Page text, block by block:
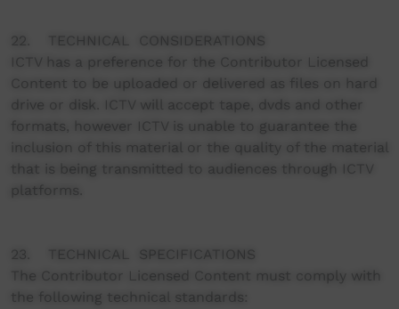
22. TECHNICAL CONSIDERATIONS
ICTV has a preference for the Contributor Licensed
Content to be uploaded or delivered as files on hard
drive or disk. ICTV will accept tape, dvds and other
formats, however ICTV is unable to guarantee the
inclusion of this material or the quality of the material
that is being transmitted to audiences through ICTV
platforms.
23. TECHNICAL SPECIFICATIONS
The Contributor Licensed Content must comply with
the following technical standards: